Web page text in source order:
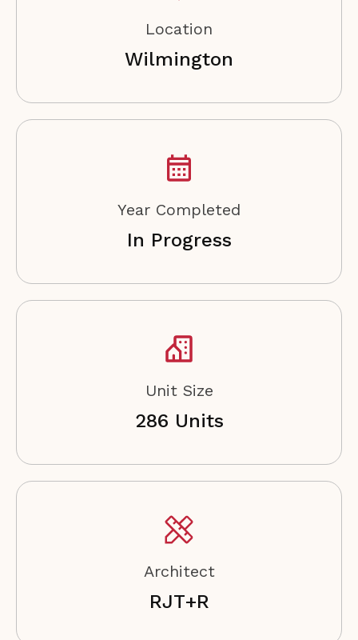
Location
Wilmington
Year Completed
In Progress
Unit Size
286 Units
Architect
RJT+R